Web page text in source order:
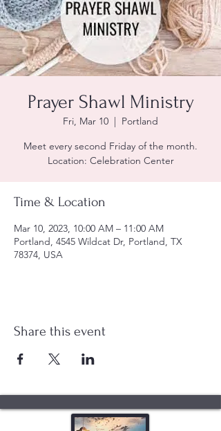
Prayer Shawl Ministry
Fri, Mar 10
  |
Portland
Meet every second Friday of the month.
Location: Celebration Center
Time & Location
Mar 10, 2023, 10:00 AM – 11:00 AM
Portland, 4545 Wildcat Dr, Portland, TX
78374, USA
Share this event